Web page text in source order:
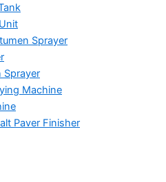
Sprayer
Sprayer
Machine
Paver Finisher